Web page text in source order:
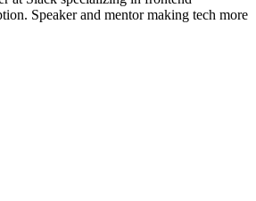
Speaker and mentor making tech more